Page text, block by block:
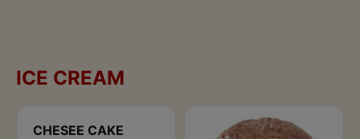
ICE CREAM
CHESEE CAKE